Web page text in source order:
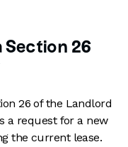
Section 26
26 of the Landlord
a request for a new
the current lease.